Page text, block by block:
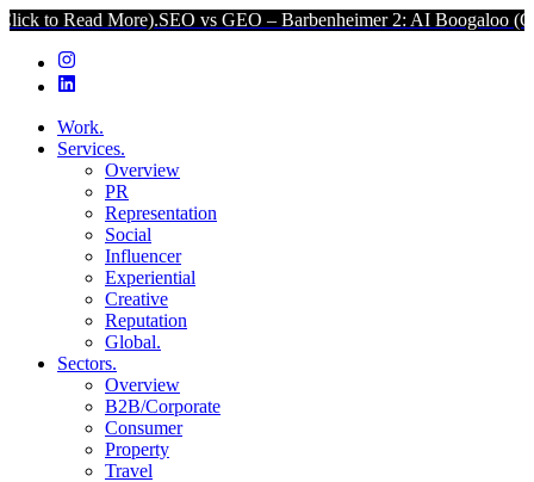
More).SEO vs GEO – Barbenheimer 2: AI Boogaloo (Click to
Work.
Services.
Overview
PR
Representation
Social
Influencer
Experiential
Creative
Reputation
Global.
Sectors.
Overview
B2B/Corporate
Consumer
Property
Travel